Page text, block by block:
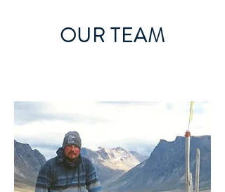
OUR TEAM